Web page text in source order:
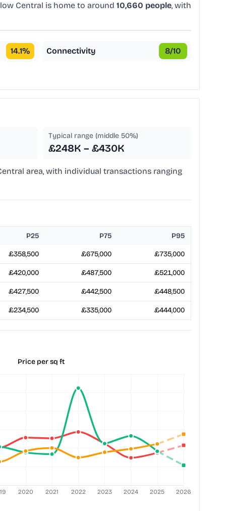
Central is home to around 10,660 people, with
14.1% Connectivity 8/10
Typical range (middle 50%)
£248K – £430K
area, with individual transactions ranging
P25 P75 P95
£358,500 £675,000 £735,000
£420,000 £487,500 £521,000
£427,500 £442,500 £448,500
£234,500 £335,000 £444,000
Price per sq ft